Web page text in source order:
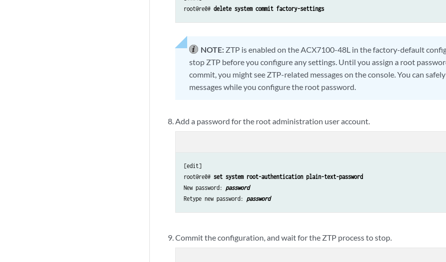
root@re0# delete system commit factory-settings
NOTE: ZTP is enabled on the ACX7100-48L in the factory-default
stop ZTP before you configure any settings. Until you assign a root
commit, you might see ZTP-related messages on the console. You can
messages while you configure the root password.
Add a password for the root administration user account.
[edit]
root@re0# set system root-authentication plain-text-password
New password: password
Retype new password: password
Commit the configuration, and wait for the ZTP process to stop.